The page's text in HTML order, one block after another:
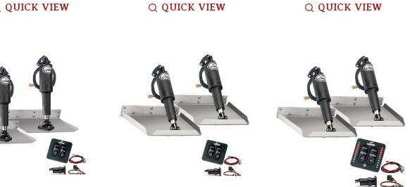
QUICK VIEW QUICK VIEW QUICK VIEW